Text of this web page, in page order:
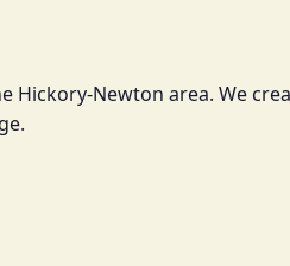
Hickory-Newton area. We